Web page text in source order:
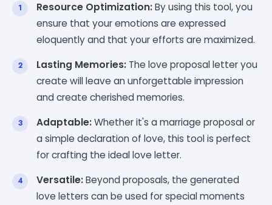
Resource Optimization:By using this tool, you
ensure that your emotions are expressed
eloquently and that your efforts are maximized.
Lasting Memories: The love proposal letter you
create will leave an unforgettable impression
and create cherished memories.
Adaptable:Whether it's a marriage proposal or
a simple declaration of love, this tool is perfect
for crafting the ideal love letter.
Versatile:Beyond proposals, the generated
love letters can be used for special moments